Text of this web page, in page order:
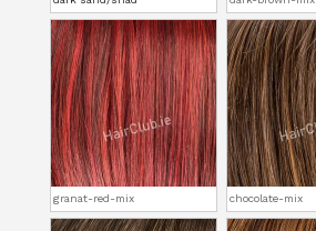
granat-red-mix chocolate-mix